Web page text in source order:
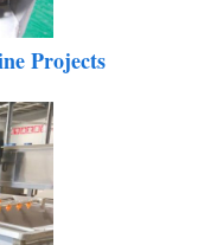
Projects